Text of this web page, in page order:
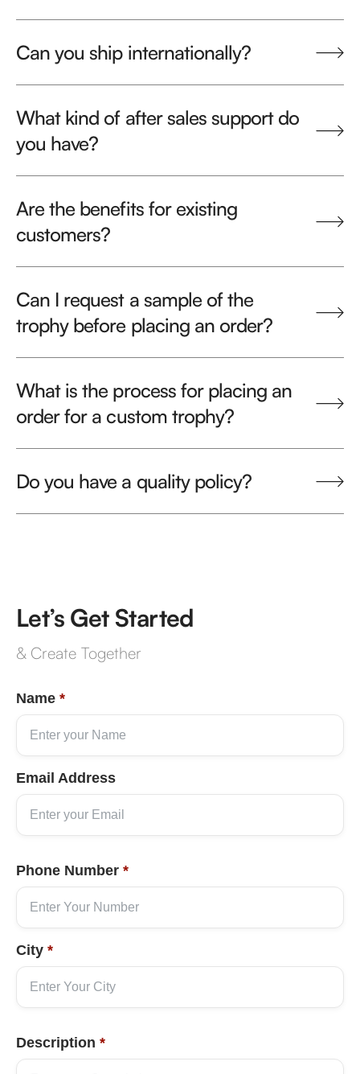
Can you ship internationally?
What kind of after sales support do
you have?
Are the benefits for existing
customers?
Can I request a sample of the
trophy before placing an order?
What is the process for placing an
order for a custom trophy?
Do you have a quality policy?
Let’s Get Started
& Create Together
Name *
Email Address
Phone Number *
City *
Description *